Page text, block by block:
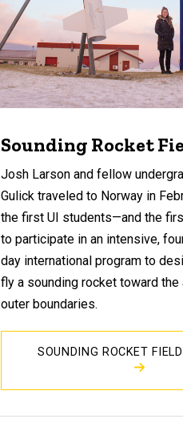
Sounding Rocket
Josh Larson and fellow
Gulick traveled to Norway in
the first UI students—and the
to participate in an intensive,
day international program to
fly a sounding rocket toward the
outer boundaries.
SOUNDING ROCKET